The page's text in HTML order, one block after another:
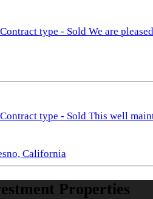
Contract type - Sold We are
Contract type - Sold This well
California
Properties